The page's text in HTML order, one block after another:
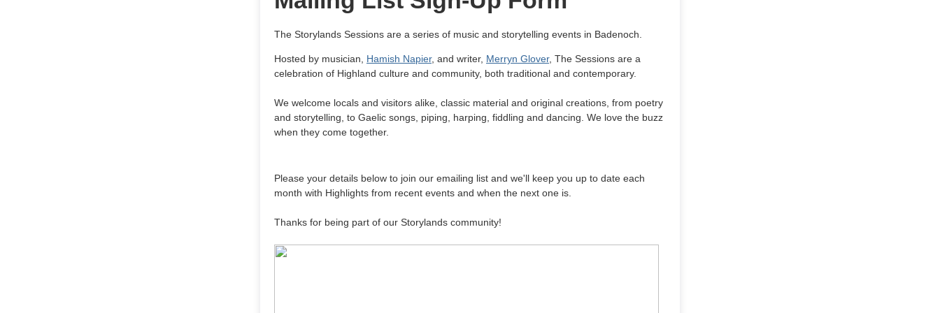
The Storylands Sessions are a series of music and storytelling events in Badenoch.
Hosted by musician, Hamish Napier, and writer, Merryn Glover, The Sessions are a
celebration of Highland culture and community, both traditional and contemporary.
We welcome locals and visitors alike, classic material and original creations, from poetry
and storytelling, to Gaelic songs, piping, harping, fiddling and dancing. We love the buzz
when they come together.
Please your details below to join our emailing list and we'll keep you up to date each
month with Highlights from recent events and when the next one is.
Thanks for being part of our Storylands community!